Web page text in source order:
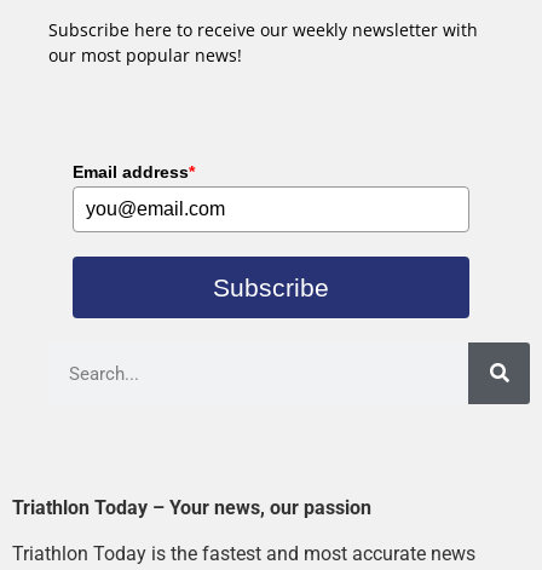
Subscribe here to receive our weekly newsletter with
our most popular news!
Email address*
Subscribe
Triathlon Today – Your news, our passion
Triathlon Today is the fastest and most accurate news